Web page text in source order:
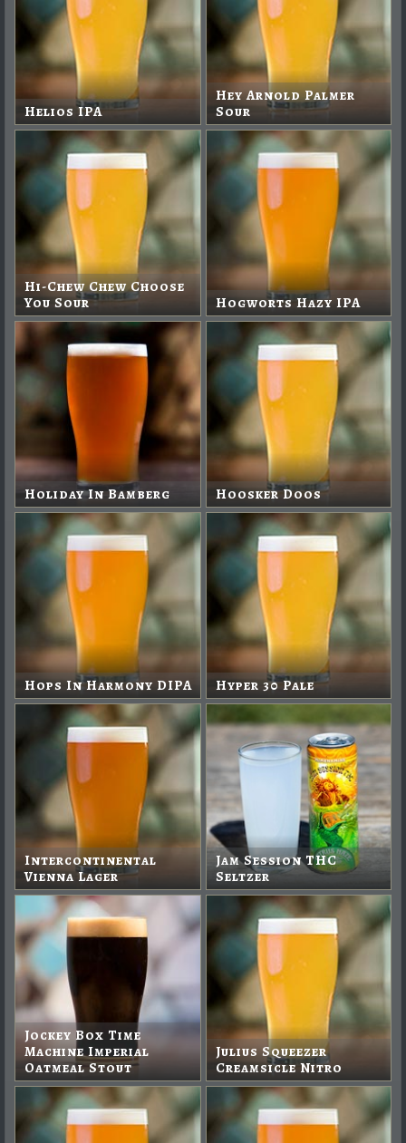
Helios IPA
Hey Arnold Palmer
Sour
Hi-Chew Chew Choose
You Sour
Hogworts Hazy IPA
Holiday In Bamberg Hoosker Doos
Hops In Harmony DIPA Hyper 30 Pale
Intercontinental
Vienna Lager
Jam Session THC
Seltzer
Jockey Box Time
Machine Imperial
Oatmeal Stout
Julius Squeezer
Creamsicle Nitro